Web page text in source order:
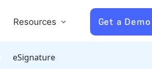
Resources Get a Demo
eSignature